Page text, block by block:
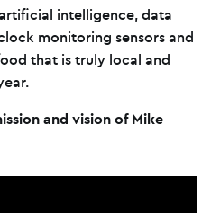
intelligence, data
monitoring sensors and
that is truly local and
and vision of Mike